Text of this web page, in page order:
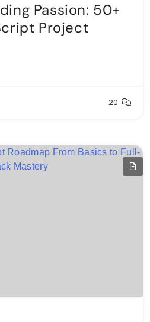
Passion: 50+
Project
20